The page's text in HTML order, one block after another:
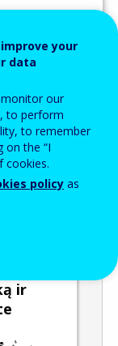
ir
your
data
our
to perform
to remember
on the “I
cookies.
policy as